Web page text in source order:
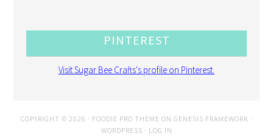
PINTEREST
Visit Sugar Bee Crafts's profile on Pinterest.
COPYRIGHT © 2026 · FOODIE PRO THEME ON GENESIS FRAMEWORK ·
WORDPRESS · LOG IN